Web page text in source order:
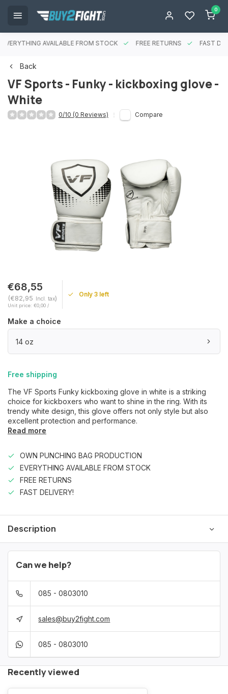
0
EVERYTHING AVAILABLE FROM STOCK FREE RETURNS FAST
Back
VF Sports - Funky - kickboxing glove -
White
0/10 (0 Reviews) Compare
€68,55
(€82,95 Incl. tax)
Unit price: €0,00 /
Only 3 left
Make a choice
14 oz
Free shipping
The VF Sports Funky kickboxing glove in white is a striking
choice for kickboxers who want to shine in the ring. With its
trendy white design, this glove offers not only style but also
excellent protection and performance.
Read more
OWN PUNCHING BAG PRODUCTION
EVERYTHING AVAILABLE FROM STOCK
FREE RETURNS
FAST DELIVERY!
Description
Can we help?
085 - 0803010
sales@buy2fight.com
085 - 0803010
Recently viewed